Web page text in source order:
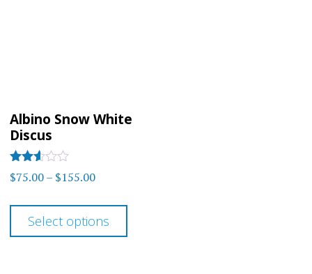
Albino Snow White
Discus
Rated
2.5
5
$75.00 – $155.00Price
$75.00
through
Select options
This